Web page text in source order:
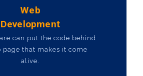
Web
Development
can put the code behind
page that makes it come
alive.